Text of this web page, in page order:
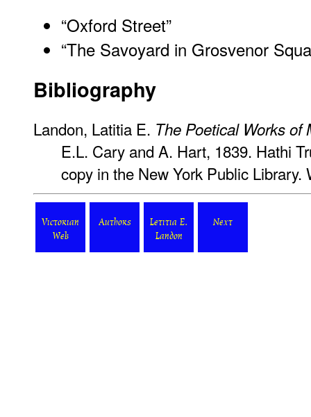
“Oxford Street”
“The Savoyard in Grosvenor
Bibliography
Landon, Latitia E. The Poetical Works of
E.L. Cary and A. Hart, 1839. Hathi
copy in the New York Public Library.
Victorian
Web
Authors
Letitia E.
Landon
Next